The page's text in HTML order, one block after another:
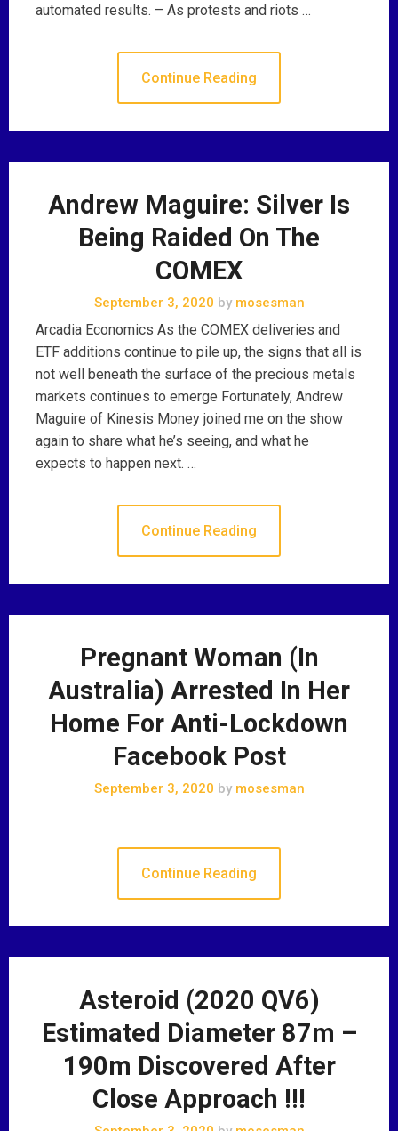
automated results. – As protests and riots …
Continue Reading
Andrew Maguire: Silver Is
Being Raided On The
COMEX
September 3, 2020 bymosesman
Arcadia Economics As the COMEX deliveries and
ETF additions continue to pile up, the signs that all is
not well beneath the surface of the precious metals
markets continues to emerge Fortunately, Andrew
Maguire of Kinesis Money joined me on the show
again to share what he’s seeing, and what he
expects to happen next. …
Continue Reading
Pregnant Woman (In
Australia) Arrested In Her
Home For Anti-Lockdown
Facebook Post
September 3, 2020 bymosesman
Continue Reading
Asteroid (2020 QV6)
Estimated Diameter 87m –
190m Discovered After
Close Approach !!!